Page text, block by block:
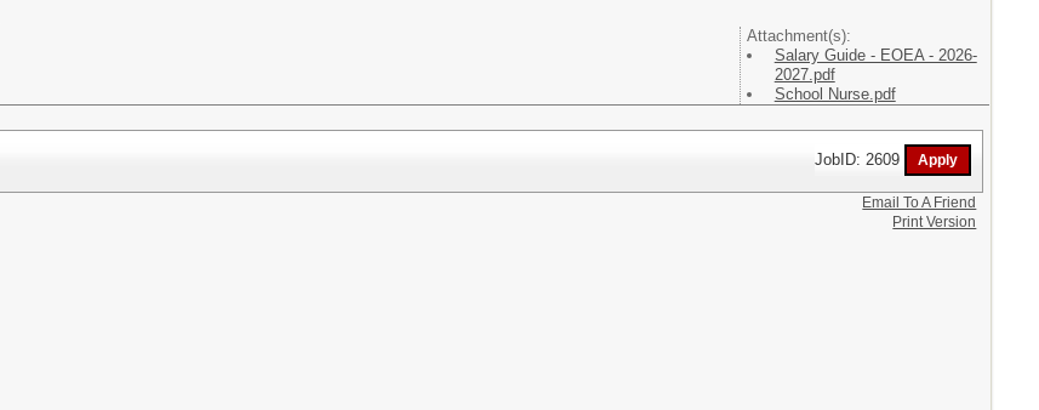
Attachment(s):
Salary Guide - EOEA - 2026-
2027.pdf
School Nurse.pdf
JobID: 2609
Email To A Friend
Print Version